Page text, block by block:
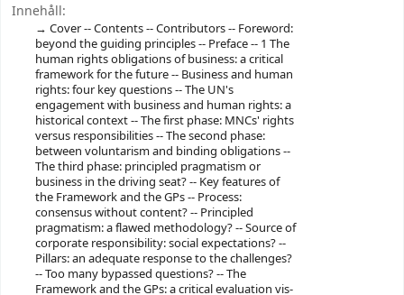
Innehåll:
Cover -- Contents -- Contributors -- Foreword:
beyond the guiding principles -- Preface -- 1 The
human rights obligations of business: a critical
framework for the future -- Business and human
rights: four key questions -- The UN's
engagement with business and human rights: a
historical context -- The first phase: MNCs' rights
versus responsibilities -- The second phase:
between voluntarism and binding obligations --
The third phase: principled pragmatism or
business in the driving seat? -- Key features of
the Framework and the GPs -- Process:
consensus without content? -- Principled
pragmatism: a flawed methodology? -- Source of
corporate responsibility: social expectations? --
Pillars: an adequate response to the challenges?
-- Too many bypassed questions? -- The
Framework and the GPs: a critical evaluation vis-